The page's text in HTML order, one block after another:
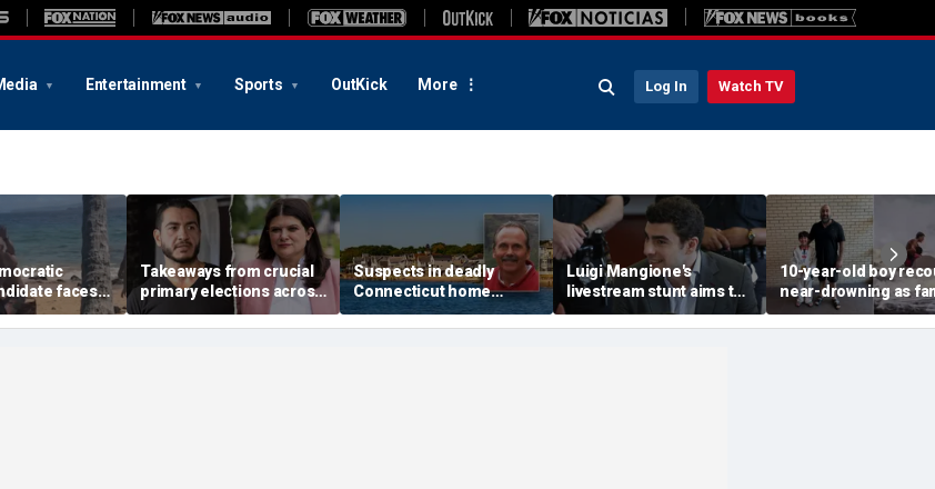
Entertainment Sports OutKick More Log In Watch TV
faces
charges
fight caught
Takeaways from crucial
primary elections across
the country and more top
headlines
Suspects in deadly
Connecticut home
invasion arrested in
attack that rocked beach
Luigi Mangione's
livestream stunt aims to
get influencers to
'pressure' jurors: former
10-year-old boy
near-drowning as
reveals friendship
California teen